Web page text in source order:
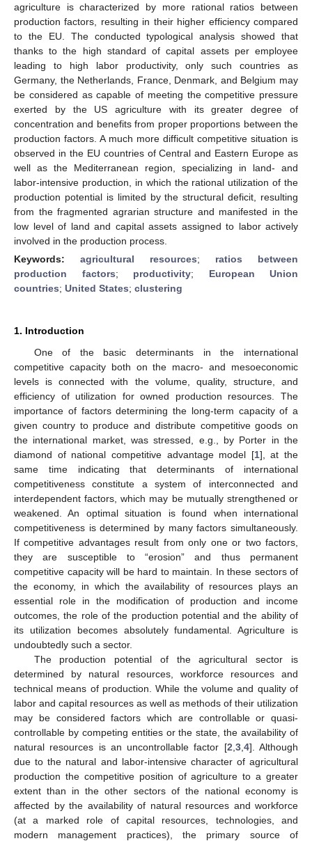
agriculture is characterized by more rational ratios between
production factors, resulting in their higher efficiency compared
to the EU. The conducted typological analysis showed that
thanks to the high standard of capital assets per employee
leading to high labor productivity, only such countries as
Germany, the Netherlands, France, Denmark, and Belgium may
be considered as capable of meeting the competitive pressure
exerted by the US agriculture with its greater degree of
concentration and benefits from proper proportions between the
production factors. A much more difficult competitive situation is
observed in the EU countries of Central and Eastern Europe as
well as the Mediterranean region, specializing in land- and
labor-intensive production, in which the rational utilization of the
production potential is limited by the structural deficit, resulting
from the fragmented agrarian structure and manifested in the
low level of land and capital assets assigned to labor actively
involved in the production process.
Keywords: agricultural resources; ratios between
production factors; productivity; European Union
countries; United States; clustering
1. Introduction
One of the basic determinants in the international
competitive capacity both on the macro- and mesoeconomic
levels is connected with the volume, quality, structure, and
efficiency of utilization for owned production resources. The
importance of factors determining the long-term capacity of a
given country to produce and distribute competitive goods on
the international market, was stressed, e.g., by Porter in the
diamond of national competitive advantage model [1], at the
same time indicating that determinants of international
competitiveness constitute a system of interconnected and
interdependent factors, which may be mutually strengthened or
weakened. An optimal situation is found when international
competitiveness is determined by many factors simultaneously.
If competitive advantages result from only one or two factors,
they are susceptible to “erosion” and thus permanent
competitive capacity will be hard to maintain. In these sectors of
the economy, in which the availability of resources plays an
essential role in the modification of production and income
outcomes, the role of the production potential and the ability of
its utilization becomes absolutely fundamental. Agriculture is
undoubtedly such a sector.
The production potential of the agricultural sector is
determined by natural resources, workforce resources and
technical means of production. While the volume and quality of
labor and capital resources as well as methods of their utilization
may be considered factors which are controllable or quasi-
controllable by competing entities or the state, the availability of
natural resources is an uncontrollable factor [2 3, 4]. Although
due to the natural and labor-intensive character of agricultural
production the competitive position of agriculture to a greater
extent than in the other sectors of the national economy is
affected by the availability of natural resources and workforce
(at a marked role of capital resources, technologies, and
modern management practices), the primary source of